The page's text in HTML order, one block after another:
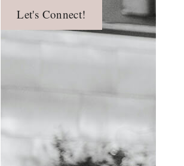
Let's Connect!